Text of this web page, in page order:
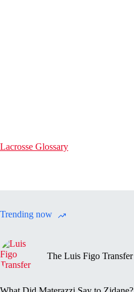
Lacrosse Glossary
Trending now
The Luis Figo Transfer